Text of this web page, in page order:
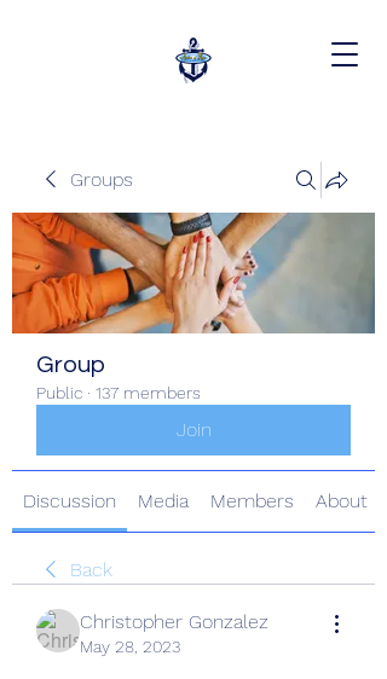
Groups
Group
Public · 137 members
Join
Discussion Media Members About
Back
Christopher Gonzalez
May 28, 2023